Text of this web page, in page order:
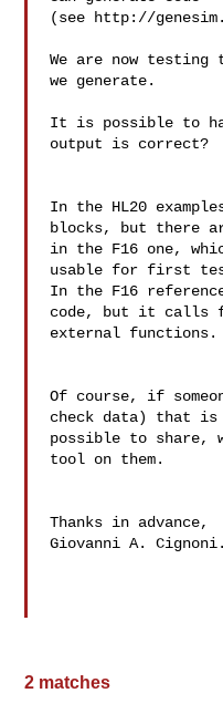
(see http://
We are now
we generate.
It is possible to
output is correct?
In the HL20
blocks, but there
in the F16 one,
usable for first
In the F16
code, but it calls
external functions.
Of course, if
check data) that is
possible to share,
tool on them.
Thanks in advance,
Giovanni A. Cignoni.
2 matches